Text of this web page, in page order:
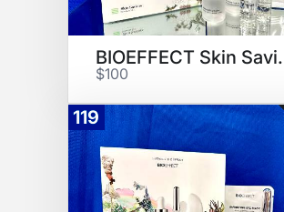
$100
119